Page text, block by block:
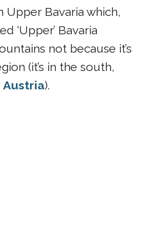
Upper Bavaria which,
‘Upper’ Bavaria
not because it’s
(it’s in the south,
Austria).